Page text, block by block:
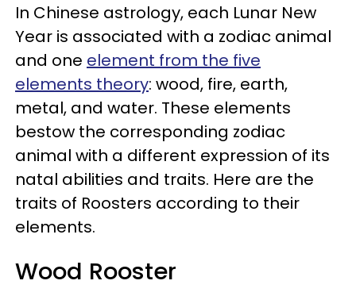
In Chinese astrology, each Lunar New
Year is associated with a zodiac animal
and one element from the five
elements theory: wood, fire, earth,
metal, and water. These elements
bestow the corresponding zodiac
animal with a different expression of its
natal abilities and traits. Here are the
traits of Roosters according to their
elements.
Wood Rooster